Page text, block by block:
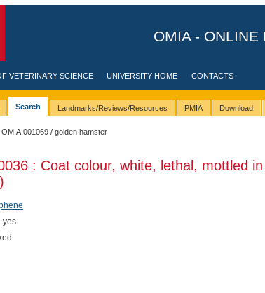
OMIA - ONLINE
VETERINARY SCIENCE UNIVERSITY HOME CONTACTS
Search Landmarks/Reviews/Resources PMIA Download
OMIA:001069 / golden hamster
: Coat colour, white, lethal, mottled in
yes